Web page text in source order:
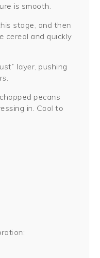
is smooth.
stage, and then
cereal and quickly
layer, pushing
pecans
in. Cool to